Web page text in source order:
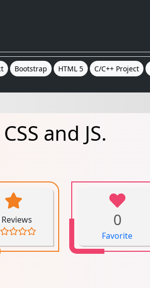
Bootstrap HTML 5 C/C++ Project
and JS.
0
Favorite